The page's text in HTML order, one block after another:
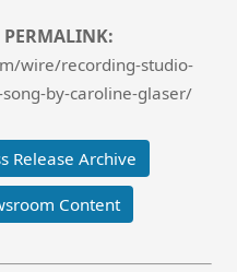
PERMALINK:
wire/recording-studio-
by-caroline-glaser/
Release Archive
Content